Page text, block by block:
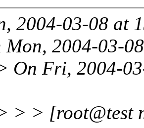
2004-03-08 at
2004-03-
On Fri, 2004-
> > [root@test